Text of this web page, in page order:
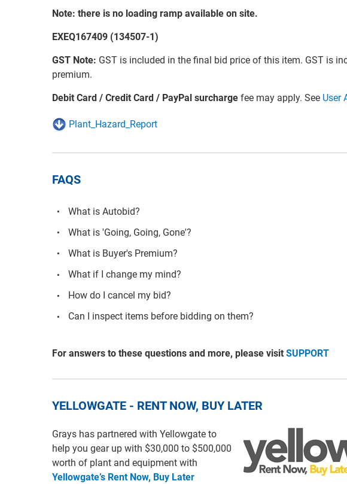
Note: there is no loading ramp available on site.
EXEQ167409 (134507-1)
GST Note: GST is included in the final bid price of this item. GST is
premium.
Debit Card / Credit Card / PayPal surcharge fee may apply. See User
Plant_Hazard_Report
FAQS
What is Autobid?
What is 'Going, Going, Gone'?
What is Buyer's Premium?
What if I change my mind?
How do I cancel my bid?
Can I inspect items before bidding on them?
For answers to these questions and more, please visit SUPPORT
YELLOWGATE - RENT NOW, BUY LATER
Grays has partnered with Yellowgate to
help you gear up with $30,000 to $500,000
worth of plant and equipment with
Yellowgate’s Rent Now, Buy Later